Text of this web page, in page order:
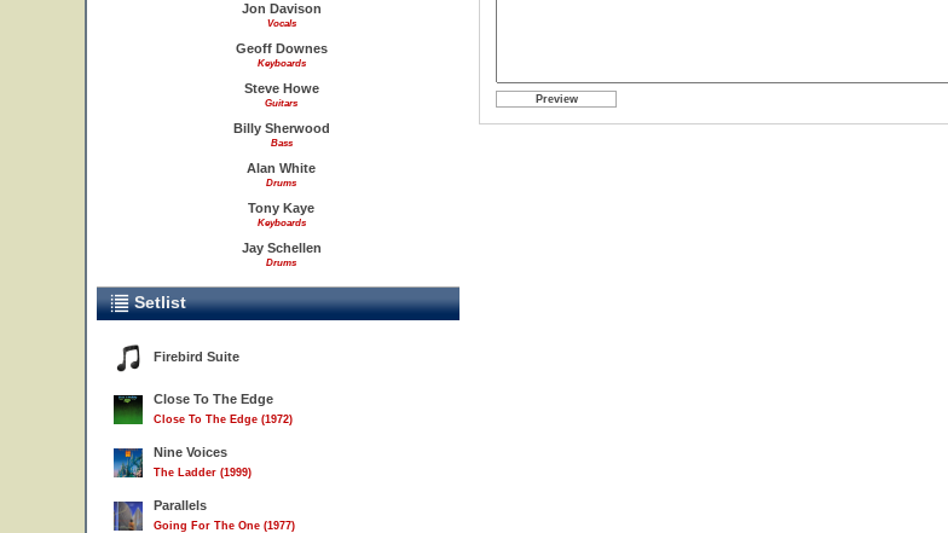
Jon Davison
Vocals
Geoff Downes
Keyboards
Steve Howe
Guitars
Billy Sherwood
Bass
Alan White
Drums
Tony Kaye
Keyboards
Jay Schellen
Drums
Setlist
Firebird Suite
Close To The Edge
Close To The Edge (1972)
Nine Voices
The Ladder (1999)
Parallels
Going For The One (1977)